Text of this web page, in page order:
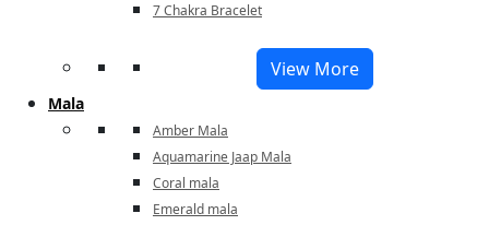
7 Chakra Bracelet
View More
Mala
Amber Mala
Aquamarine Jaap Mala
Coral mala
Emerald mala